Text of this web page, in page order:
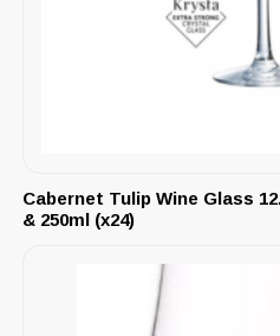
Cabernet Tulip Wine Glass
& 250ml (x24)